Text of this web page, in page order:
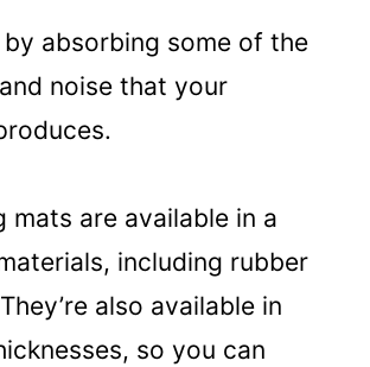
absorbing some of the
noise that your
mats are available in a
including rubber
also available in
so you can